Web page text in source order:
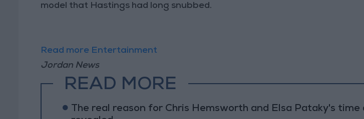
model that Hastings had long snubbed.
Read more Entertainment
Jordan News
READ MORE
The real reason for Chris Hemsworth and Elsa Pataky's time